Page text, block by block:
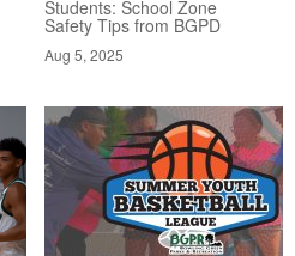
Students: School Zone
Safety Tips from BGPD
Aug 5, 2025